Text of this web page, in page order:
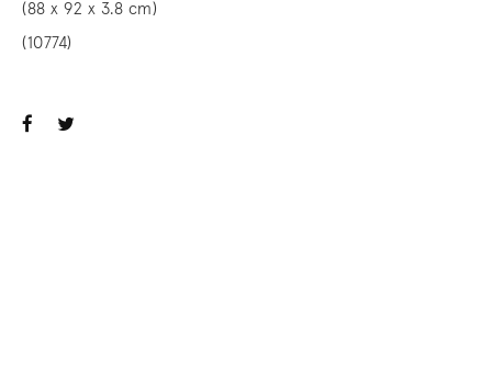
(88 x 92 x 3.8 cm)
(10774)